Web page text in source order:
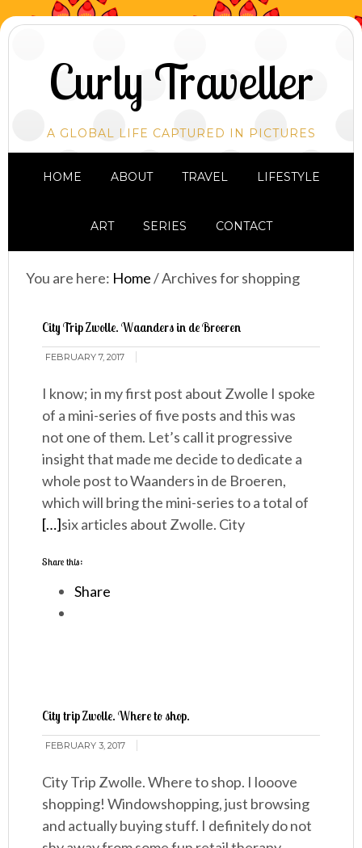
Curly Traveller
A GLOBAL LIFE CAPTURED IN PICTURES
HOME ABOUT TRAVEL LIFESTYLE
ART SERIES CONTACT
You are here: Home/Archives for shopping
City Trip Zwolle. Waanders in de Broeren
FEBRUARY 7, 2017
I know; in my first post about Zwolle I spoke
of a mini-series of five posts and this was
not one of them. Let’s call it progressive
insight that made me decide to dedicate a
whole post to Waanders in de Broeren,
which will bring the mini-series to a total of
six articles about Zwolle. City
[…]
Share this:
Share
City trip Zwolle. Where to shop.
FEBRUARY 3, 2017
City Trip Zwolle. Where to shop. I looove
shopping! Windowshopping, just browsing
and actually buying stuff. I definitely do not